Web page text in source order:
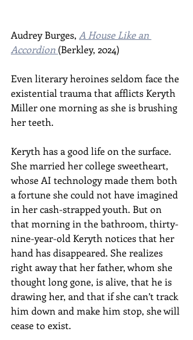
Audrey Burges, A House Like an
Accordion (Berkley, 2024)
Even literary heroines seldom face the
existential trauma that afflicts Keryth
Miller one morning as she is brushing
her teeth.
Keryth has a good life on the surface.
She married her college sweetheart,
whose AI technology made them both
a fortune she could not have imagined
in her cash-strapped youth. But on
that morning in the bathroom, thirty-
nine-year-old Keryth notices that her
hand has disappeared. She realizes
right away that her father, whom she
thought long gone, is alive, that he is
drawing her, and that if she can’t track
him down and make him stop, she will
cease to exist.